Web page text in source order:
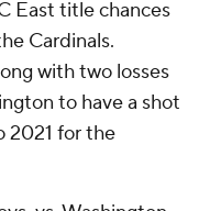
East title chances
Cardinals.
with two losses
to have a shot
2021 for the